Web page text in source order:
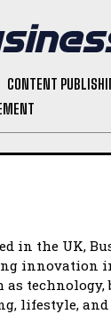
CONTENT
in the UK,
innovation
technology,
lifestyle,